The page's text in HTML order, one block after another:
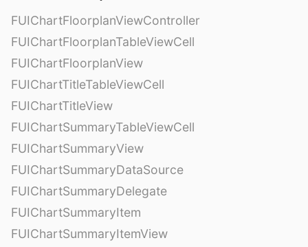
FUIChartFloorplanViewController
FUIChartFloorplanTableViewCell
FUIChartFloorplanView
FUIChartTitleTableViewCell
FUIChartTitleView
FUIChartSummaryTableViewCell
FUIChartSummaryView
FUIChartSummaryDataSource
FUIChartSummaryDelegate
FUIChartSummaryItem
FUIChartSummaryItemView